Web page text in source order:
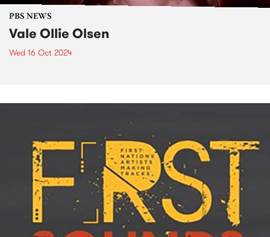
PBS NEWS
Vale Ollie Olsen
Wed 16 Oct 2024